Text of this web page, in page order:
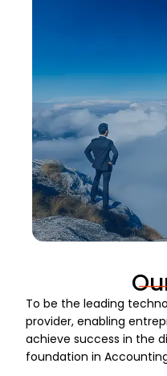
To be the leading
provider, enabling
achieve success in the
foundation in